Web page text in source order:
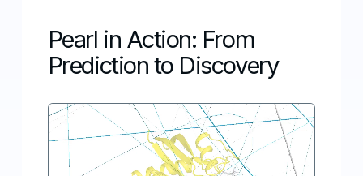
Pearl in Action: From
Prediction to Discovery